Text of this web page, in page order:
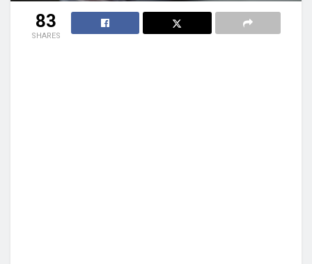
83
SHARES